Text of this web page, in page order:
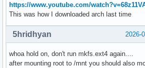
https://www.youtube.com/
This was how I downloaded arch last time
2026-
5hridhyan
whoa hold on, don't run mkfs.ext4 again....
after mounting root to /mnt you should also